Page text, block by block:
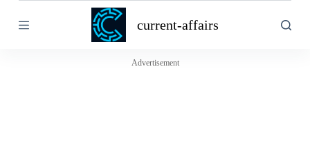
k
current-affairs
Advertisement